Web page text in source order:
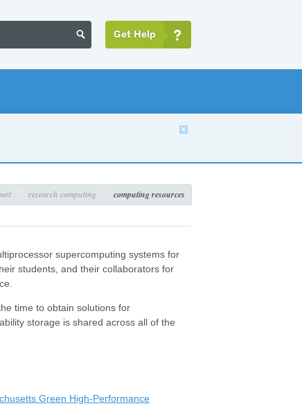
 Get Help 
research computing computing resources
supercomputing systems for
students, and their collaborators for
time to obtain solutions for
storage is shared across all of the
Green High-Performance